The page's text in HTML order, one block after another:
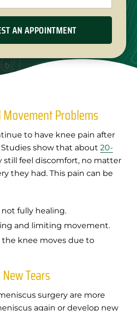
Movement Problems
to have knee pain after
Studies show that about20-
still feel discomfort, no matter
they had. This pain can be
fully healing.
and limiting movement.
the knee moves due to
Tears
surgery are more
again or develop new